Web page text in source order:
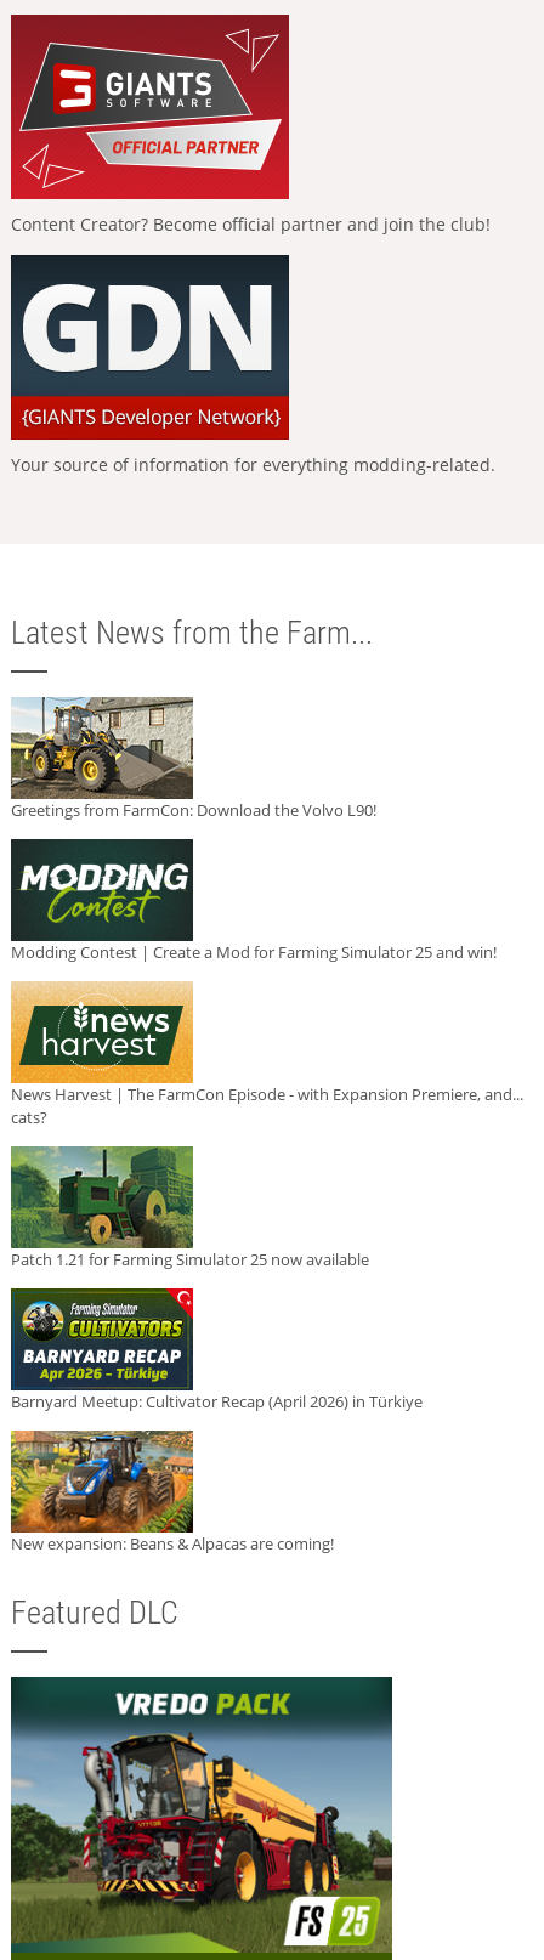
Content Creator? Become official partner and join the club!
Your source of information for everything modding-related.
Latest News from the Farm...
Greetings from FarmCon: Download the Volvo L90!
Modding Contest | Create a Mod for Farming Simulator 25 and win!
News Harvest | The FarmCon Episode - with Expansion Premiere, and...
cats?
Patch 1.21 for Farming Simulator 25 now available
Barnyard Meetup: Cultivator Recap (April 2026) in Türkiye
New expansion: Beans & Alpacas are coming!
Featured DLC